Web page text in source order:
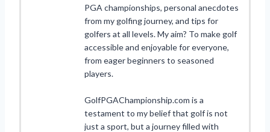
PGA championships, personal anecdotes
from my golfing journey, and tips for
golfers at all levels. My aim? To make golf
accessible and enjoyable for everyone,
from eager beginners to seasoned
players.
GolfPGAChampionship.com is a
testament to my belief that golf is not
just a sport, but a journey filled with